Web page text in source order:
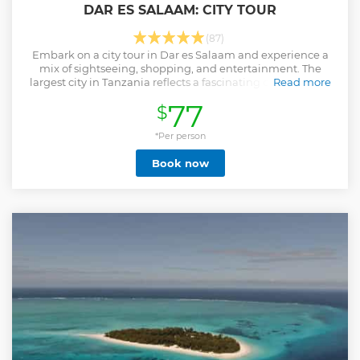
DAR ES SALAAM: CITY TOUR
(87)
Embark on a city tour in Dar es Salaam and experience a
mix of sightseeing, shopping, and entertainment. The
largest city in Tanzania reflects a fascinating combination
present.
Read more
Show less
$77
*Per person
Book now